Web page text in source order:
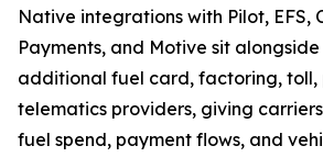
Native integrations with Pilot, EFS,
Payments, and Motive sit
additional fuel card, factoring, toll,
telematics providers, giving
fuel spend, payment flows, and